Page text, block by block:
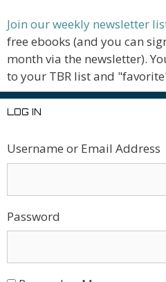
Join our weekly newsletter
free ebooks (and you can
month via the newsletter).
to your TBR list and
LOG IN
Username or Email Address
Password